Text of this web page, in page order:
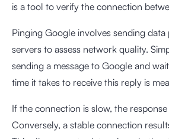
is a tool to verify the connection
Pinging Google involves sending
servers to assess network quality.
sending a message to Google and
time it takes to receive this reply is
If the connection is slow, the
Conversely, a stable connection